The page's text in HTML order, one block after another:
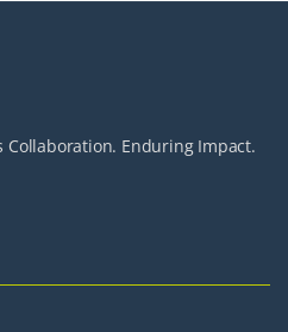
Collaboration. Enduring Impact.